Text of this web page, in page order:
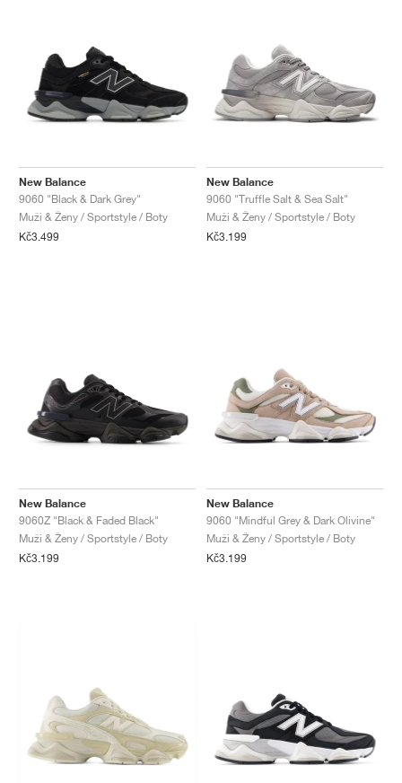
New Balance
9060 "Black & Dark Grey"
Muži & Ženy / Sportstyle / Boty
Kč3.499
New Balance
9060 "Truffle Salt & Sea Salt"
Muži & Ženy / Sportstyle / Boty
Kč3.199
New Balance
9060Z "Black & Faded Black"
Muži & Ženy / Sportstyle / Boty
Kč3.199
New Balance
9060 "Mindful Grey & Dark Olivine"
Muži & Ženy / Sportstyle / Boty
Kč3.199